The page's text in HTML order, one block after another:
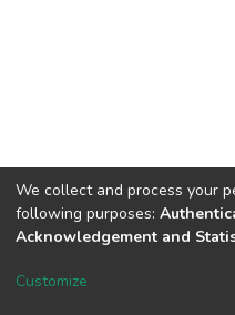
DSpace software
We collect and process your
following purposes:
Acknowledgement and
Customize